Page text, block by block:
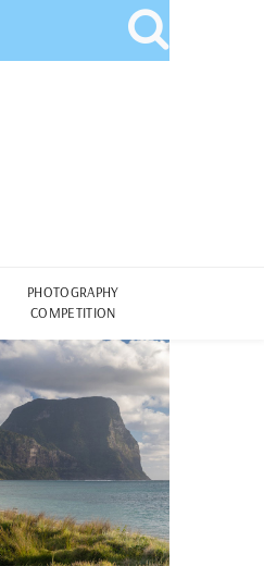
PHOTOGRAPHY
COMPETITION